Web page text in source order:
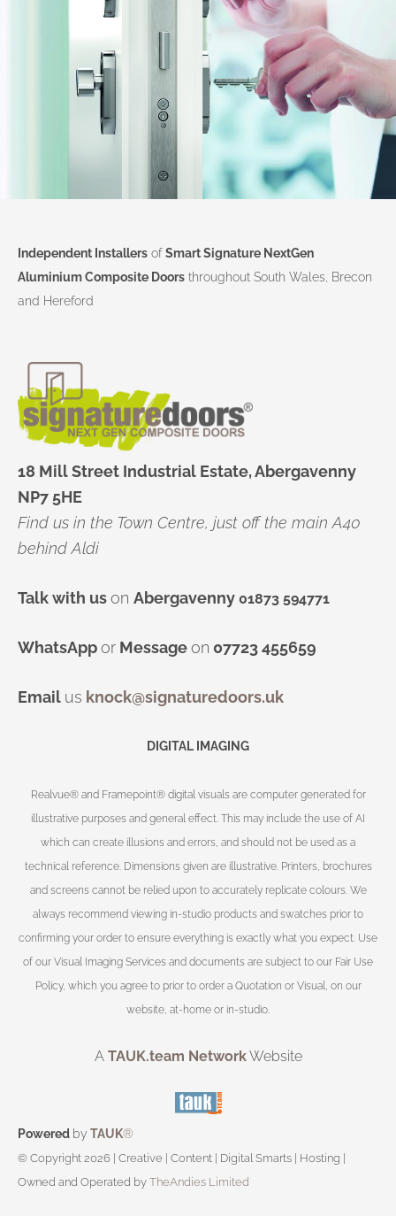
Independent Installers ofSmart Signature NextGen
Aluminium Composite Doors throughout South Wales, Brecon
and Hereford
18 Mill Street Industrial Estate, Abergavenny
NP7 5HE
Find us in the Town Centre, just off the main A40
behind Aldi
Talk with uson Abergavenny 01873 594771
WhatsAppor Messageon 07723 455659
Email us knock@signaturedoors.uk
DIGITAL IMAGING
Realvue® and Framepoint® digital visuals are computer generated for
illustrative purposes and general effect. This may include the use of AI
which can create illusions and errors, and should not be used as a
technical reference. Dimensions given are illustrative. Printers, brochures
and screens cannot be relied upon to accurately replicate colours. We
always recommend viewing in-studio products and swatches prior to
confirming your order to ensure everything is exactly what you expect. Use
of our Visual Imaging Services and documents are subject to our Fair Use
Policy, which you agree to prior to order a Quotation or Visual, on our
website, at-home or in-studio.
A TAUK.team NetworkWebsite
Powered by TAUK®
© Copyright 2026 | Creative | Content | Digital Smarts | Hosting |
Owned and Operated by TheAndies Limited